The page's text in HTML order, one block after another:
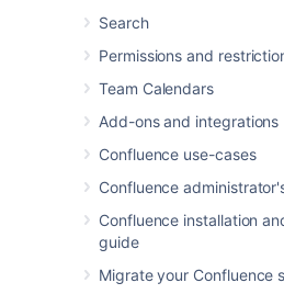
Search
Permissions and
Team Calendars
Add-ons and integrations
Confluence use-cases
Confluence
Confluence installation
guide
Migrate your Confluence
Take a look at the new
Confluence 5.4 Release
Release Notices
Upgrading from a previous
fairly straightforward. Please
that you back up your